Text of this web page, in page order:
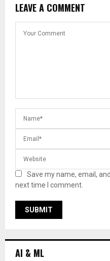
LEAVE A COMMENT
Save my name, email,
next time I comment.
AI & ML